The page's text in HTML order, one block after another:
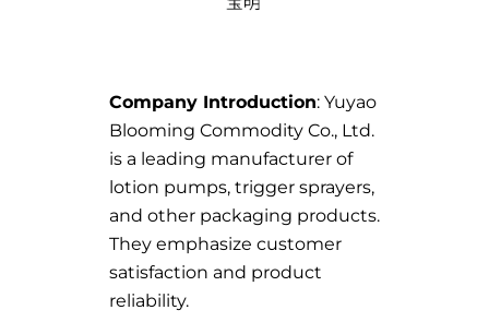
Company Introduction: Yuyao
Blooming Commodity Co., Ltd.
is a leading manufacturer of
lotion pumps, trigger sprayers,
and other packaging products.
They emphasize customer
satisfaction and product
reliability.